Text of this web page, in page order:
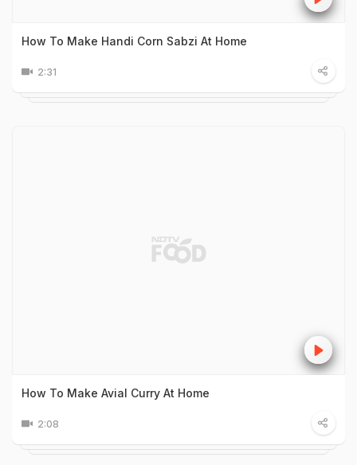
How To Make Handi Corn Sabzi At Home
2:31
How To Make Avial Curry At Home
2:08